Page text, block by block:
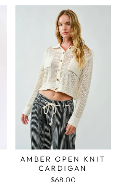
AMBER OPEN KNIT
CARDIGAN
$68.00